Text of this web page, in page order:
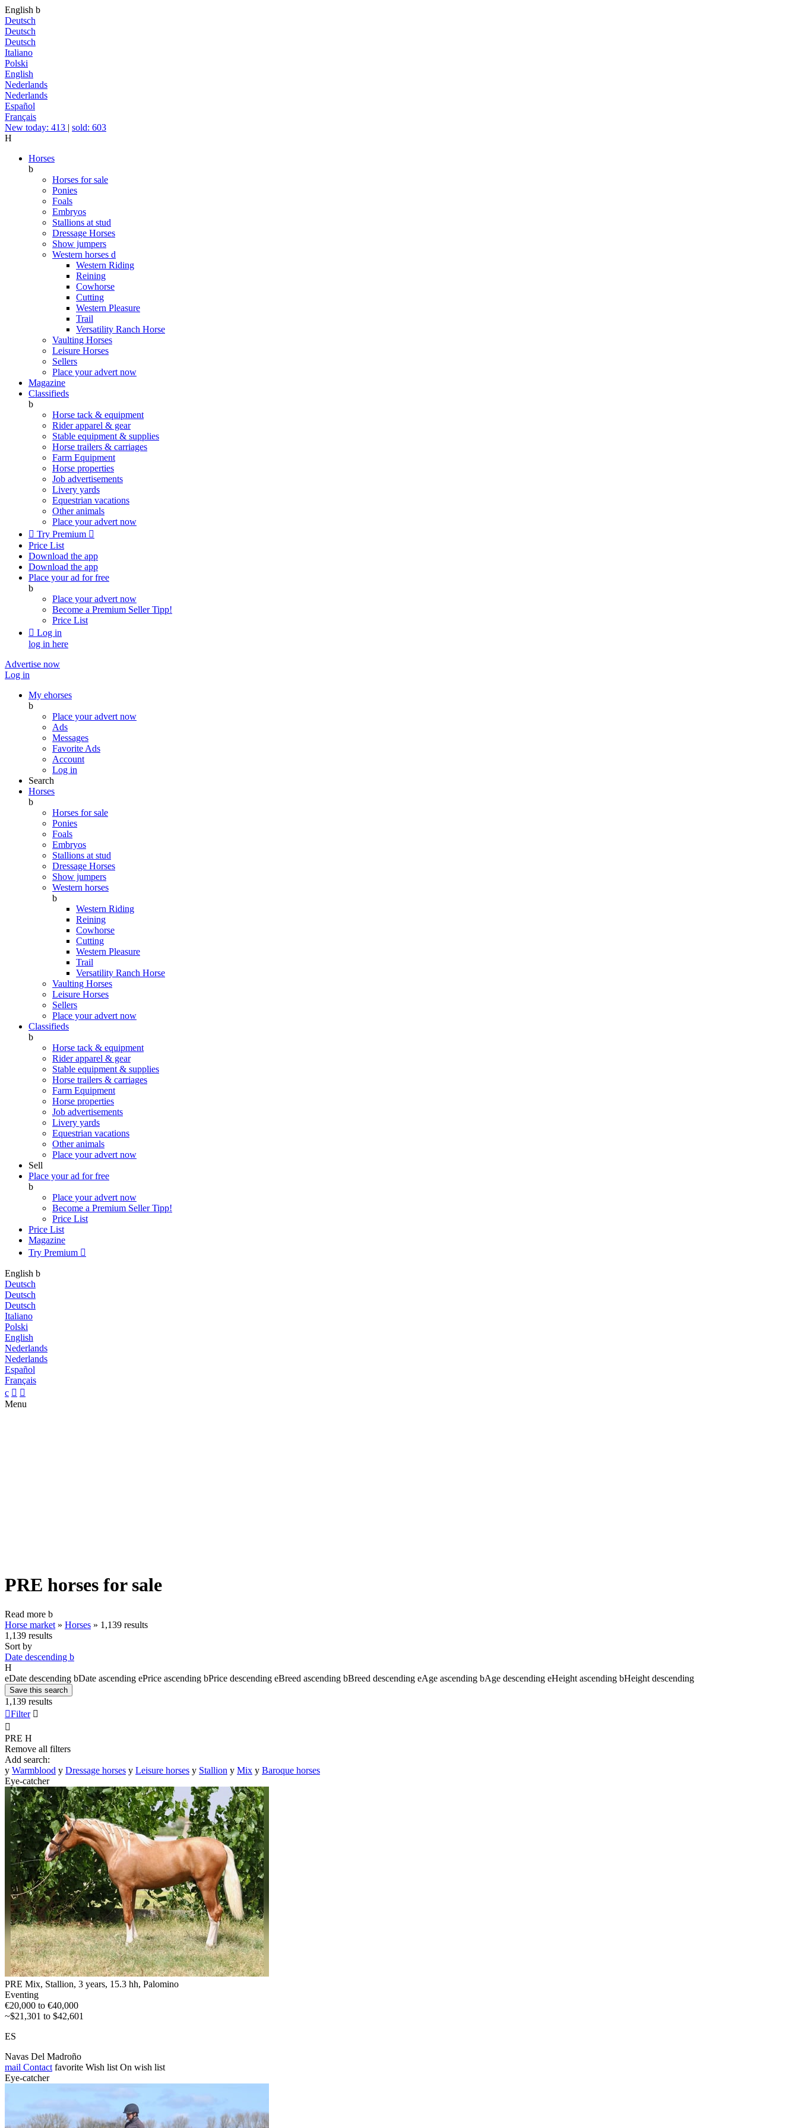
English b
Deutsch
Deutsch
Deutsch
Italiano
Polski
English
Nederlands
Nederlands
Español
Français
New today: 413 | sold: 603
H
Horses
b
Horses for sale
Ponies
Foals
Embryos
Stallions at stud
Dressage Horses
Show jumpers
Western horses d
Western Riding
Reining
Cowhorse
Cutting
Western Pleasure
Trail
Versatility Ranch Horse
Vaulting Horses
Leisure Horses
Sellers
Place your advert now
Magazine
Classifieds
b
Horse tack & equipment
Rider apparel & gear
Stable equipment & supplies
Horse trailers & carriages
Farm Equipment
Horse properties
Job advertisements
Livery yards
Equestrian vacations
Other animals
Place your advert now
 Try Premium 
Price List
Download the app
Download the app
Place your ad for free
b
Place your advert now
Become a Premium SellerTipp!
Price List
 Log in
log in here
Advertise now
Log in
My ehorses
b
Place your advert now
Ads
Messages
Favorite Ads
Account
Log in
Search
Horses
b
Horses for sale
Ponies
Foals
Embryos
Stallions at stud
Dressage Horses
Show jumpers
Western horses
b
Western Riding
Reining
Cowhorse
Cutting
Western Pleasure
Trail
Versatility Ranch Horse
Vaulting Horses
Leisure Horses
Sellers
Place your advert now
Classifieds
b
Horse tack & equipment
Rider apparel & gear
Stable equipment & supplies
Horse trailers & carriages
Farm Equipment
Horse properties
Job advertisements
Livery yards
Equestrian vacations
Other animals
Place your advert now
Sell
Place your ad for free
b
Place your advert now
Become a Premium SellerTipp!
Price List
Price List
Magazine
Try Premium 
English b
Deutsch
Deutsch
Deutsch
Italiano
Polski
English
Nederlands
Nederlands
Español
Français
c  
Menu
PRE horses for sale
Read more b
Horse market » Horses » 1,139 results
1,139 results
Sort by
Date descending b
H
eDate descending bDate ascending ePrice ascending bPrice descending eBreed ascending bBreed descending eAge ascending bAge descending eHeight ascending bHeight descending
Save this search
1,139 results
Filter 

PRE H
Remove all filters
Add search:
y Warmblood y Dressage horses y Leisure horses y Stallion y Mix y Baroque horses
Eye-catcher
PRE Mix, Stallion, 3 years, 15.3 hh, Palomino
Eventing
€20,000 to €40,000
~$21,301 to $42,601
ES
Navas Del Madroño
mail Contact favorite Wish list On wish list
Eye-catcher